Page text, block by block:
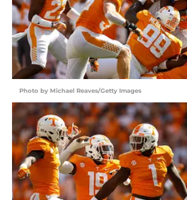
Photo by Michael Reaves/Getty Images